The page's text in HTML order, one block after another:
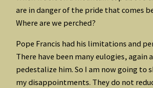
are in danger of the pride that comes
Where are we perched?
Pope Francis had his limitations and
There have been many eulogies, again
pedestalize him. So I am now going to
my disappointments. They do not